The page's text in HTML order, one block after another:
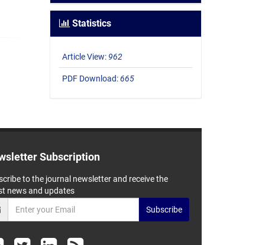
Statistics
Article View: 962
PDF Download:665
Subscription
to the journal newsletter and receive the
news and updates
Subscribe